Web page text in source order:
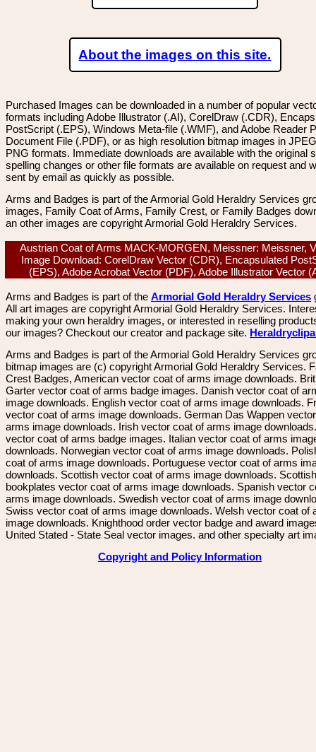
About the images on this site.
Purchased Images can be downloaded in a number of popular
formats including Adobe Illustrator (.AI), CorelDraw (.CDR),
PostScript (.EPS), Windows Meta-file (.WMF), and Adobe Reader
Document File (.PDF), or as high resolution bitmap images in
PNG formats. Immediate downloads are available with the original
spelling changes or other file formats are available on request and
sent by email as quickly as possible.
Arms and Badges is part of the Armorial Gold Heraldry Services
images, Family Coat of Arms, Family Crest, or Family Badges
an other images are copyright Armorial Gold Heraldry Services.
Austrian Coat of Arms MACK-MORGEN, Meissner: Meissner,
Image Download: CorelDraw Vector (CDR), Encapsulated
(EPS), Adobe Acrobat Vector (PDF), Adobe Illustrator Vector
Arms and Badges is part of the Armorial Gold Heraldry Services
All art images are copyright Armorial Gold Heraldry Services.
making your own heraldry images, or interested in reselling
our images? Checkout our creator and package site.
Arms and Badges is part of the Armorial Gold Heraldry Services
bitmap images are (c) copyright Armorial Gold Heraldry Services.
Crest Badges, American vector coat of arms image downloads.
Garter vector coat of arms badge images. Danish vector coat of
image downloads. English vector coat of arms image downloads.
vector coat of arms image downloads. German Das Wappen
arms image downloads. Irish vector coat of arms image
vector coat of arms badge images. Italian vector coat of arms
downloads. Norwegian vector coat of arms image downloads.
coat of arms image downloads. Portuguese vector coat of arms
downloads. Scottish vector coat of arms image downloads. Scottish
bookplates vector coat of arms image downloads. Spanish vector
arms image downloads. Swedish vector coat of arms image
Swiss vector coat of arms image downloads. Welsh vector coat of
image downloads. Knighthood order vector badge and award
United Stated - State Seal vector images. and other specialty art
Copyright and Policy Information